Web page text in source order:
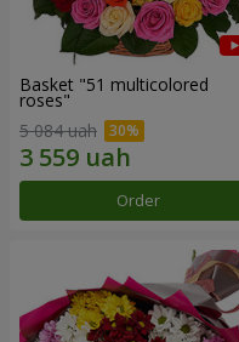
Basket "51 multicolored
roses"
5 084 uah
Order